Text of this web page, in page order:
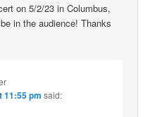
on 5/2/23 in Columbus,
in the audience! Thanks
11:55 pm said: